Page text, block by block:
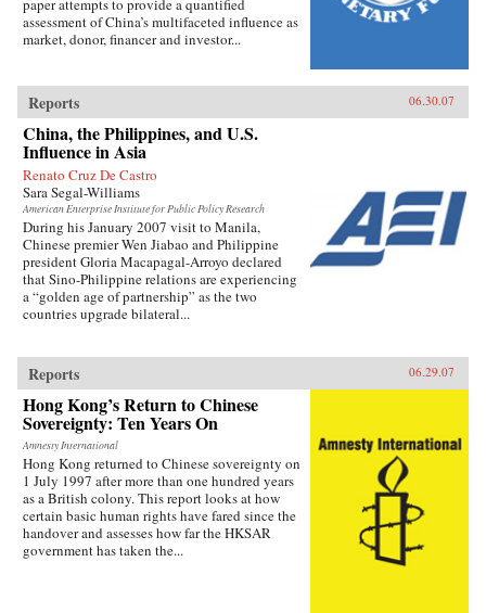
paper attempts to provide a quantified
assessment of China’s multifaceted influence as
market, donor, financer and investor...
Reports 06.30.07
China, the Philippines, and U.S.
Influence in Asia
Renato Cruz De Castro
Sara Segal-Williams
American Enterprise Institute for Public Policy Research
During his January 2007 visit to Manila,
Chinese premier Wen Jiabao and Philippine
president Gloria Macapagal-Arroyo declared
that Sino-Philippine relations are experiencing
a “golden age of partnership” as the two
countries upgrade bilateral...
Reports 06.29.07
Hong Kong’s Return to Chinese
Sovereignty: Ten Years On
Amnesty International
Hong Kong returned to Chinese sovereignty on
1 July 1997 after more than one hundred years
as a British colony. This report looks at how
certain basic human rights have fared since the
handover and assesses how far the HKSAR
government has taken the...